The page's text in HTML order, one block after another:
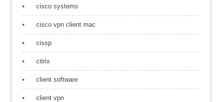
cisco systems
cisco vpn client mac
cissp
citrix
client software
client vpn